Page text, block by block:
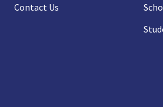
Contact Us